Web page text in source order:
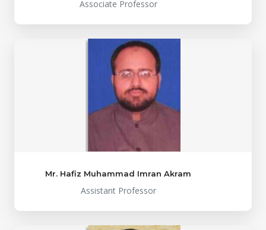
Associate Professor
Mr. Hafiz Muhammad Imran Akram
Assistant Professor